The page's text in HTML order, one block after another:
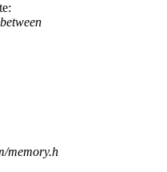
memory.h